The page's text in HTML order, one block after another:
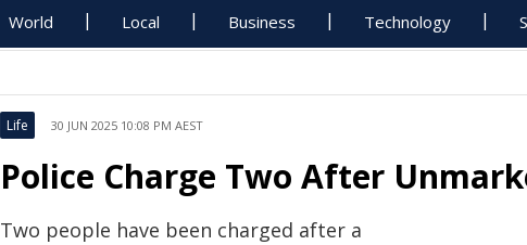
World Local Business Technology
Life 30 JUN 2025 10:08 PM AEST
Police Charge Two After
Two people have been charged after a